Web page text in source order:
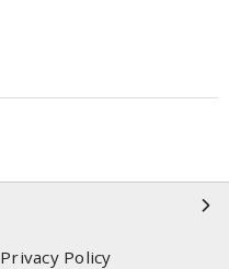
Privacy Policy